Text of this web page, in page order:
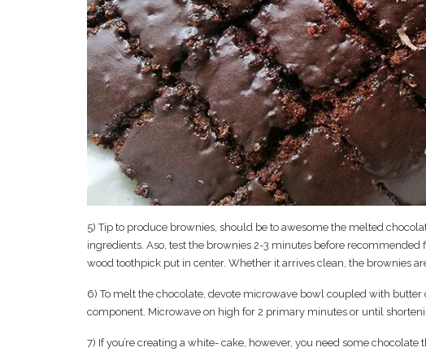
5) Tip to produce brownies, should be to awesome the melted
ingredients. Aso, test the brownies 2-3 minutes before
wood toothpick put in center. Whether it arrives clean, the brownies
6) To melt the chocolate, devote microwave bowl coupled with
component. Microwave on high for 2 primary minutes or until
7) If you’re creating a white- cake, however, you need some